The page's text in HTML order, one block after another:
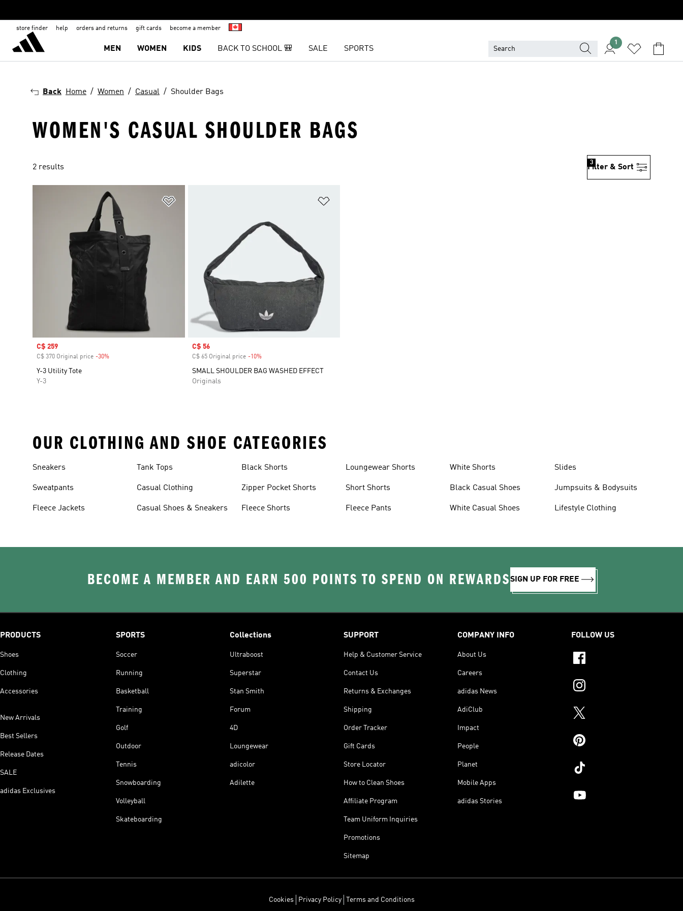
store finder help orders and returns gift cards become a member
MEN WOMEN KIDS BACK TO SCHOOL 🎒 SALE SPORTS
1
Back Home Women Casual Shoulder Bags
WOMEN'S CASUAL SHOULDER BAGS
2 results Filter & Sort
3
Sale price
C$ 259
C$ 370 Original price -30%
Y-3 Utility Tote
Y-3
Sale price
C$ 56
C$ 65 Original price -10%Discount
SMALL SHOULDER BAG WASHED EFFECT
Originals
OUR CLOTHING AND SHOE CATEGORIES
Sneakers
Sweatpants
Fleece Jackets
Tank Tops
Casual Clothing
Casual Shoes & Sneakers
Black Shorts
Zipper Pocket Shorts
Fleece Shorts
Loungewear Shorts
Short Shorts
Fleece Pants
White Shorts
Black Casual Shoes
White Casual Shoes
Slides
Jumpsuits & Bodysuits
Lifestyle Clothing
BECOME A MEMBER AND EARN 500 POINTS TO SPEND ON REWARDSSIGN UP FOR FREE
PRODUCTS
Shoes
Clothing
Accessories
New Arrivals
Best Sellers
Release Dates
SALE
adidas Exclusives
SPORTS
Soccer
Running
Basketball
Training
Golf
Outdoor
Tennis
Snowboarding
Volleyball
Skateboarding
Collections
Ultraboost
Superstar
Stan Smith
Forum
4D
Loungewear
adicolor
Adilette
SUPPORT
Help & Customer Service
Contact Us
Returns & Exchanges
Shipping
Order Tracker
Gift Cards
Store Locator
How to Clean Shoes
Affiliate Program
Team Uniform Inquiries
Promotions
Sitemap
COMPANY INFO
About Us
Careers
adidas News
AdiClub
Impact
People
Planet
Mobile Apps
adidas Stories
FOLLOW US
Cookies Privacy Policy Terms and Conditions